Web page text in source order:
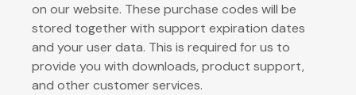
on our website. These purchase codes will be
stored together with support expiration dates
and your user data. This is required for us to
provide you with downloads, product support,
and other customer services.